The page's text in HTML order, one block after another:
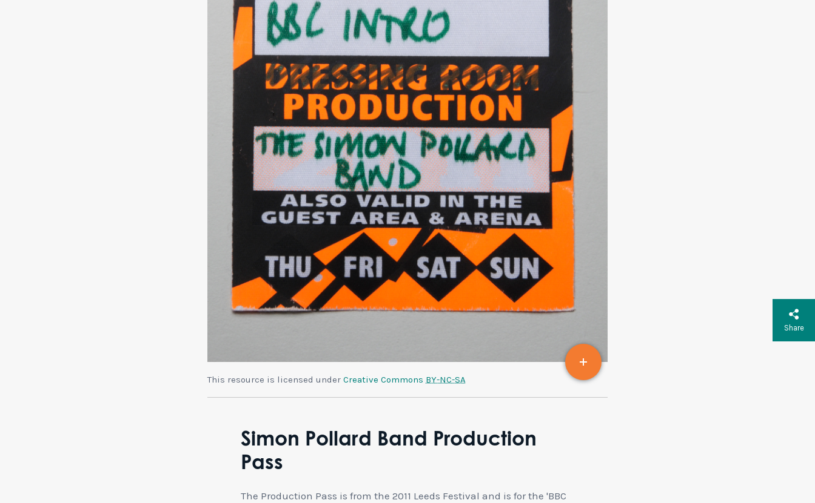
This resource is licensed under Creative Commons BY-NC-SA
Simon Pollard Band Production
Pass
The Production Pass is from the 2011 Leeds Festival and is for the 'BBC
Share